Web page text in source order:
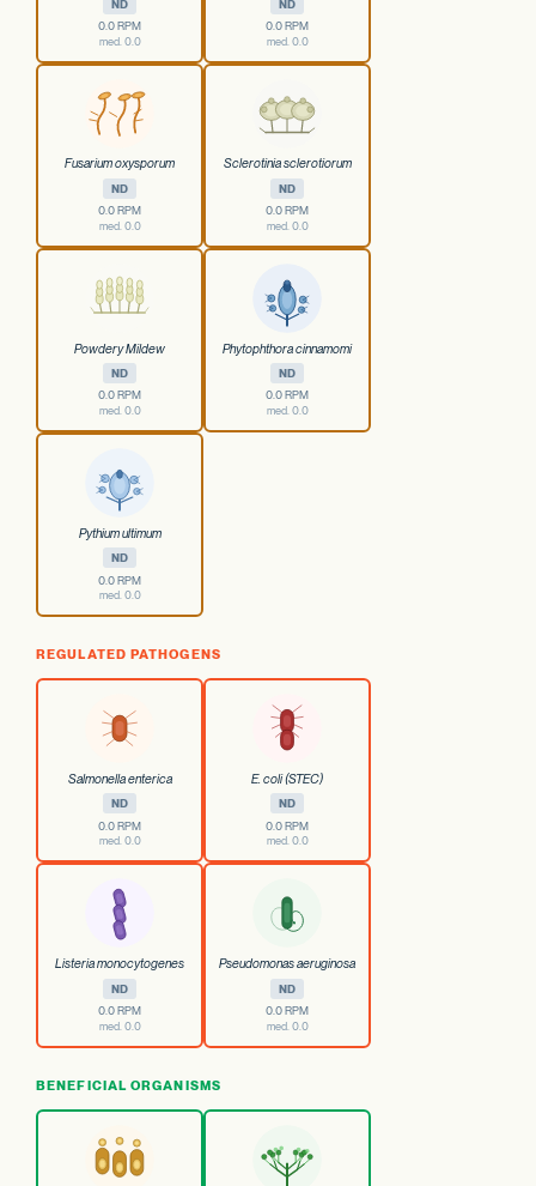
ND
0.0 RPM
med. 0.0
ND
0.0 RPM
med. 0.0
Fusarium oxysporum
ND
0.0 RPM
med. 0.0
Sclerotinia sclerotiorum
ND
0.0 RPM
med. 0.0
Powdery Mildew
ND
0.0 RPM
med. 0.0
Phytophthora cinnamomi
ND
0.0 RPM
med. 0.0
Pythium ultimum
ND
0.0 RPM
med. 0.0
REGULATED PATHOGENS
Salmonella enterica
ND
0.0 RPM
med. 0.0
E. coli (STEC)
ND
0.0 RPM
med. 0.0
Listeria monocytogenes
ND
0.0 RPM
med. 0.0
Pseudomonas aeruginosa
ND
0.0 RPM
med. 0.0
BENEFICIAL ORGANISMS